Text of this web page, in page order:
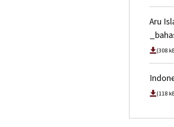
Aru
(308
(118